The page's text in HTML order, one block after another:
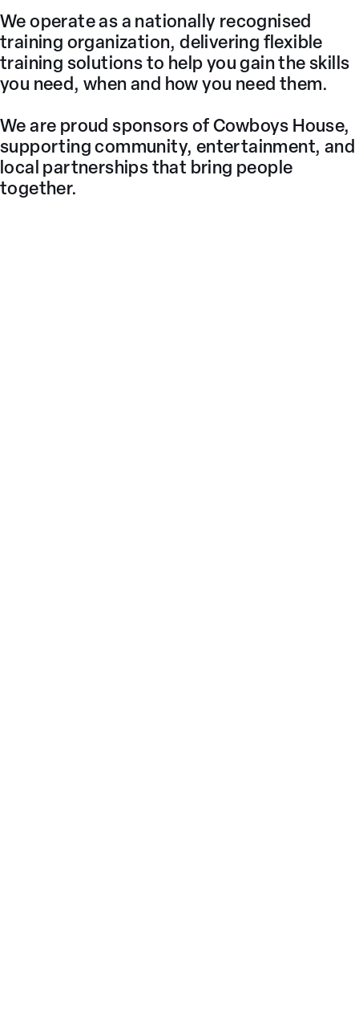
We operate as a nationally recognised
training organization, delivering flexible
training solutions to help you gain the skills
you need, when and how you need them.
We are proud sponsors of Cowboys House,
supporting community, entertainment, and
local partnerships that bring people
together.